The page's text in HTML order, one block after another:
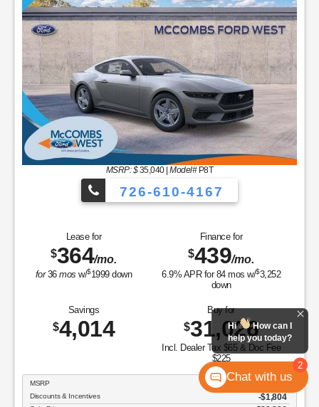
MSRP: $35,040|Model#P8T
726-610-4167
Lease for
$364/mo.
for36mos w/$1999down
Finance for
$439/mo.
6.9% APR for 84mos w/$3,252
down
Savings
$4,014
Buy for
$31,026
Incl. Dealer Tax $65 & Doc Fee
$225
MSRP
Discounts & Incentives -$1,804
2
Hi
How can I
help you today?
Chat with us